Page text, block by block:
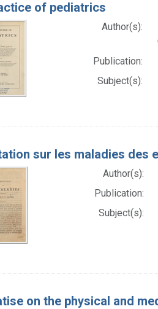
of pediatrics
Author(s):
Publication:
Subject(s):
sur les maladies des
Author(s):
Publication:
Subject(s):
on the physical and